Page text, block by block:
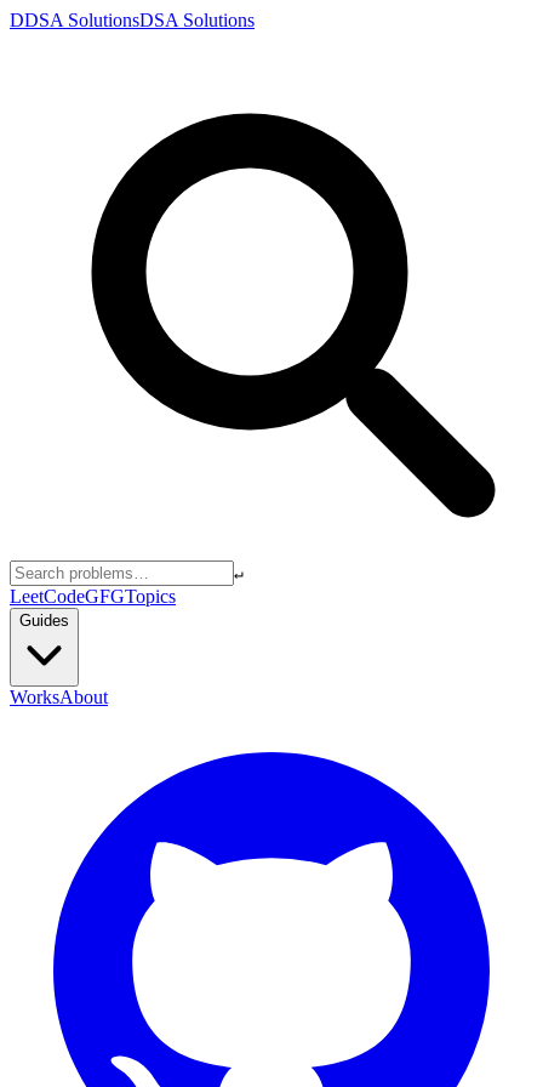
DDSA SolutionsDSA Solutions
↵
LeetCodeGFGTopics
Guides
WorksAbout